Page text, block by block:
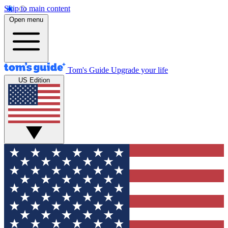
Skip to main content
Open menu
Tom's Guide Upgrade your life
US Edition